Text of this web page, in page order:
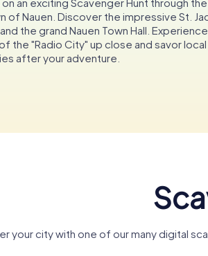
of Nauen. Discover the impressive St.
the grand Nauen Town Hall.
the "Radio City" up close and savor local
after your adventure.
your city with one of our many digital